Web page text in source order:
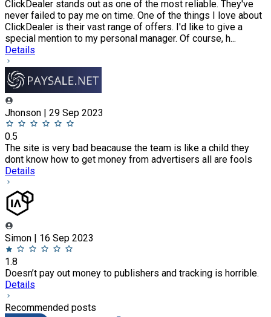
ClickDealer stands out as one of the most reliable. They've
never failed to pay me on time. One of the things I love about
ClickDealer is their vast range of offers. I'd like to give a
special mention to my personal manager. Of course, h...
Details
Jhonson | 29 Sep 2023
0.5
The site is very bad beacause the team is like a child they
dont know how to get money from advertisers all are fools
Details
Simon | 16 Sep 2023
1.8
Doesn’t pay out money to publishers and tracking is horrible.
Details
Recommended posts